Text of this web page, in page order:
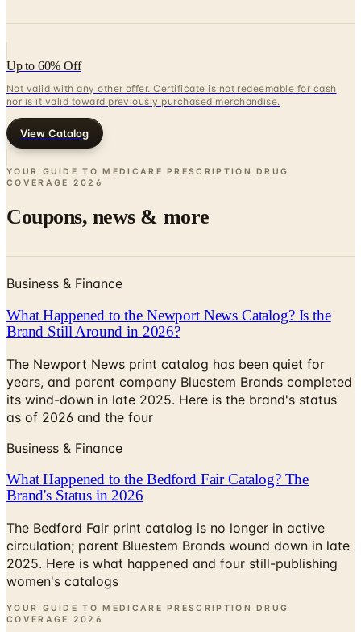
Up to 60% Off
nor is it valid toward previously purchased merchandise.
View Catalog
YOUR GUIDE TO MEDICARE PRESCRIPTION DRUG
COVERAGE
2026
Coupons, news & more
What Happened to the Newport News Catalog? Is the
Brand Still Around in 2026?
The Newport News print catalog has been quiet for
years, and parent company Bluestem Brands completed
its wind-down in late 2025. Here is the brand's status
as of 2026 and the four
Business & Finance
What Happened to the Bedford Fair Catalog? The
Brand's Status in 2026
The Bedford Fair print catalog is no longer in active
2025. Here is what happened and four still-publishing
women's catalogs
YOUR GUIDE TO MEDICARE PRESCRIPTION DRUG
COVERAGE 2026
Coupon codes